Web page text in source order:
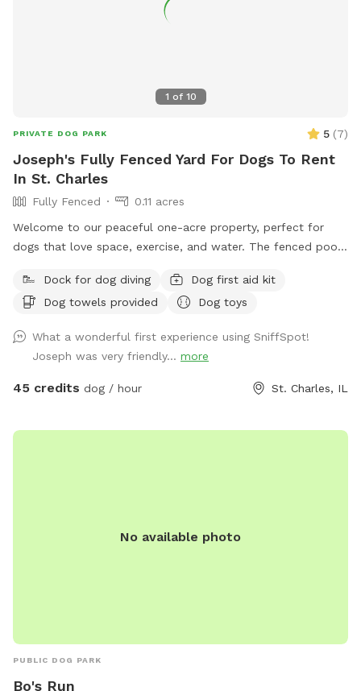
1 of 10
PRIVATE DOG PARK 5 (7)
Joseph's Fully Fenced Yard For Dogs To Rent
In St. Charles
Fully Fenced
0.11 acres
Welcome to our peaceful one-acre property, perfect for
dogs that love space, exercise, and water. The fenced pool
relax, and cool off in our inground pool. Outside the fenced
pool area is a large open lawn with plenty of room to run,
acre lawn is not fully fenced, so dogs should have reliable
recall or remain on a long lead. Owners can relax on the
patio while their dogs enjoy the yard and pool. Each
manage occupancy, additional guests are welcome for an
Dock for dog diving
Dog first aid kit
Dog towels provided
Dog toys
What a wonderful first experience using SniffSpot!
Joseph was very friendly... more
45 credits dog / hour St. Charles, IL
No available photo
PUBLIC DOG PARK
Bo's Run